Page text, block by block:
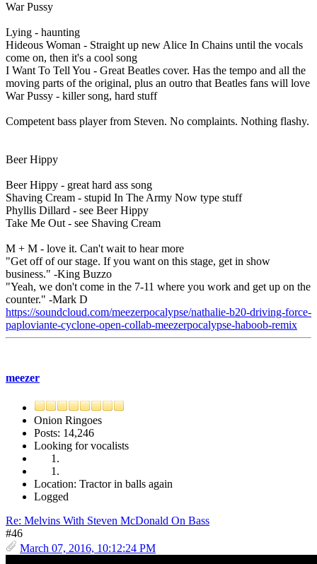
War Pussy
Lying - haunting
Hideous Woman - Straight up new Alice In Chains until the vocals
come on, then it's a cool song
I Want To Tell You - Great Beatles cover. Has the tempo and all the
moving parts of the original, plus an outro that Beatles fans will love
War Pussy - killer song, hard stuff
Competent bass player from Steven. No complaints. Nothing flashy.
Beer Hippy
Beer Hippy - great hard ass song
Shaving Cream - stupid In The Army Now type stuff
Phyllis Dillard - see Beer Hippy
Take Me Out - see Shaving Cream
M + M - love it. Can't wait to hear more
"Get off of our stage. If you want on this stage, get in show
business." -King Buzzo
"Yeah, we don't come in the 7-11 where you work and get up on the
counter." -Mark D
https://soundcloud.com/meezerpocalypse/nathalie-b20-driving-force-
paploviante-cyclone-open-collab-meezerpocalypse-haboob-remix
meezer
Onion Ringoes
Posts: 14,246
Looking for vocalists
Location: Tractor in balls again
Logged
Re: Melvins With Steven McDonald On Bass
#46
March 07, 2016, 10:12:24 PM